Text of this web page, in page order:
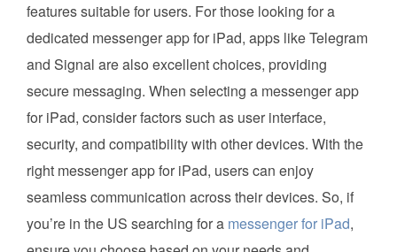
features suitable for users. For those looking for a
dedicated messenger app for iPad, apps like Telegram
and Signal are also excellent choices, providing
secure messaging. When selecting a messenger app
for iPad, consider factors such as user interface,
security, and compatibility with other devices. With the
right messenger app for iPad, users can enjoy
seamless communication across their devices. So, if
you’re in the US searching for a messenger for iPad,